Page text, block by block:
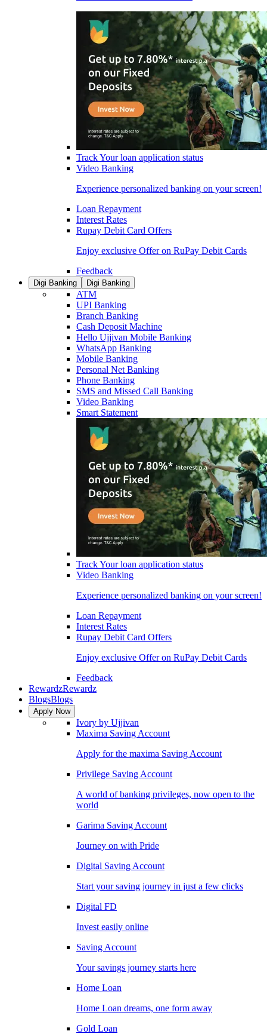
Track Your loan application status
Video Banking
Experience personalized banking on your screen!
Loan Repayment
Interest Rates
Rupay Debit Card Offers
Enjoy exclusive Offer on RuPay Debit Cards
Feedback
Digi Banking Digi Banking
ATM
UPI Banking
Branch Banking
Cash Deposit Machine
Hello Ujjivan Mobile Banking
WhatsApp Banking
Mobile Banking
Personal Net Banking
Phone Banking
SMS and Missed Call Banking
Video Banking
Smart Statement
Track Your loan application status
Video Banking
Experience personalized banking on your screen!
Loan Repayment
Interest Rates
Rupay Debit Card Offers
Enjoy exclusive Offer on RuPay Debit Cards
Feedback
RewardzRewardz
BlogsBlogs
Apply Now
Ivory by Ujjivan
Maxima Saving Account
Apply for the maxima Saving Account
Privilege Saving Account
A world of banking privileges, now open to the
world
Garima Saving Account
Journey on with Pride
Digital Saving Account
Start your saving journey in just a few clicks
Digital FD
Invest easily online
Saving Account
Your savings journey starts here
Home Loan
Home Loan dreams, one form away
Gold Loan